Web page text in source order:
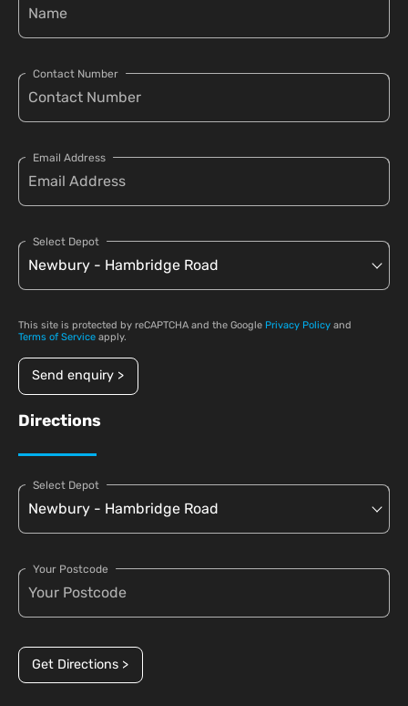
Contact Number
Email Address
Select Depot
This site is protected by reCAPTCHA and the Google Privacy Policy and
Terms of Service apply.
Send enquiry >
Directions
Select Depot
Your Postcode
Get Directions >